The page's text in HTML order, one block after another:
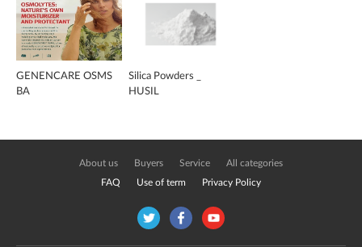
GENENCARE OSMS
BA
Silica Powders _
HUSIL
About us Buyers Service All categories
FAQ Use of term Privacy Policy